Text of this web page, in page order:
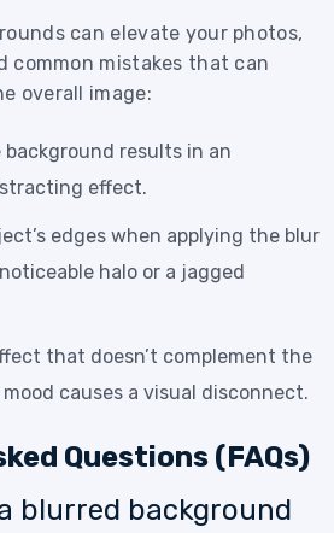
can elevate your photos,
common mistakes that can
overall image:
results in an
effect.
edges when applying the blur
halo or a jagged
that doesn’t complement the
mood causes a visual disconnect.
Questions (FAQs)
blurred background